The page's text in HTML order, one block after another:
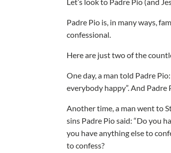
Padre Pio is, in many ways,
confessional.
Here are just two of the
One day, a man told Padre
everybody happy”. And Padre
Another time, a man went to
sins Padre Pio said: “Do you
you have anything else to
to confess?